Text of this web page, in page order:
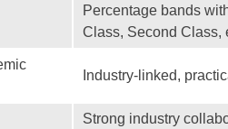
Percentage bands
Class, Second Class,
Industry-linked,
Strong industry